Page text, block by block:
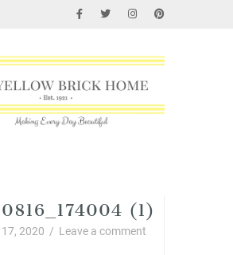
(1)
2020 / Leave a comment